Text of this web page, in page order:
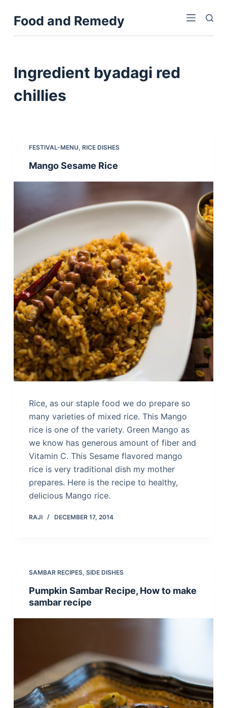
k
o
Food and Remedy
Ingredient byadagi red
chillies
FESTIVAL-MENU, RICE DISHES
Mango Sesame Rice
Rice, as our staple food we do prepare so
many varieties of mixed rice. This Mango
rice is one of the variety. Green Mango as
we know has generous amount of fiber and
Vitamin C. This Sesame flavored mango
rice is very traditional dish my mother
prepares. Here is the recipe to healthy,
delicious Mango rice.
RAJI DECEMBER 17, 2014
SAMBAR RECIPES, SIDE DISHES
Pumpkin Sambar Recipe, How to make
sambar recipe